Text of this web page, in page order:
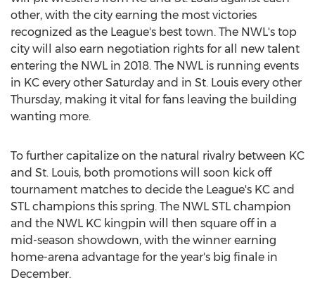
other, with the city earning the most victories
recognized as the League's best town. The NWL's top
city will also earn negotiation rights for all new talent
entering the NWL in 2018. The NWL is running events
in KC every other Saturday and in St. Louis every other
Thursday, making it vital for fans leaving the building
wanting more.
To further capitalize on the natural rivalry between KC
and St. Louis, both promotions will soon kick off
tournament matches to decide the League's KC and
STL champions this spring. The NWL STL champion
and the NWL KC kingpin will then square off in a
mid-season showdown, with the winner earning
home-arena advantage for the year's big finale in
December.